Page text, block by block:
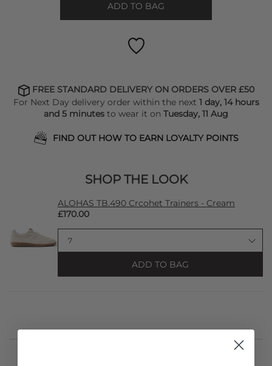
ADD TO BAG
FREE STANDARD DELIVERY ON ORDERS OVER £50
For Next Day delivery order within the next 1 day, 14 hours
and 5 minutes to wear it on Tuesday, 11 Aug
FIND OUT HOW TO EARN LOYALTY POINTS
SHOP THE LOOK
ALOHAS TB.490 Crcohet Trainers - Cream
£170.00
ADD TO BAG